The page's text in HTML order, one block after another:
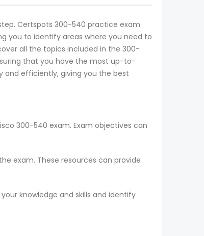
Certspots 300-540 practice exam
you to identify areas where you need to
all the topics included in the 300-
that you have the most up-to-
and efficiently, giving you the best
300-540 exam. Exam objectives can
exam. These resources can provide
knowledge and skills and identify